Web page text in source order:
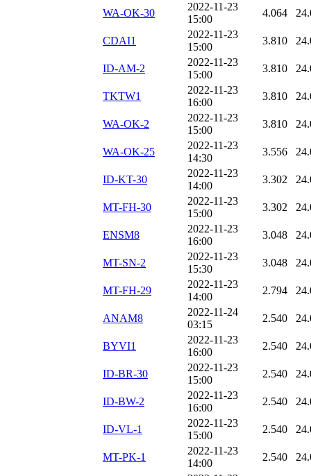
WA-OK-30
2022-11-23
15:00
4.064
CDAI1
2022-11-23
15:00
3.810
ID-AM-2
2022-11-23
15:00
3.810
TKTW1
2022-11-23
16:00
3.810
WA-OK-2
2022-11-23
15:00
3.810
WA-OK-25
2022-11-23
14:30
3.556
ID-KT-30
2022-11-23
14:00
3.302
MT-FH-30
2022-11-23
15:00
3.302
ENSM8
2022-11-23
16:00
3.048
MT-SN-2
2022-11-23
15:30
3.048
MT-FH-29
2022-11-23
14:00
2.794
ANAM8
2022-11-24
03:15
2.540
BYVI1
2022-11-23
16:00
2.540
ID-BR-30
2022-11-23
15:00
2.540
ID-BW-2
2022-11-23
16:00
2.540
ID-VL-1
2022-11-23
15:00
2.540
MT-PK-1
2022-11-23
14:00
2.540